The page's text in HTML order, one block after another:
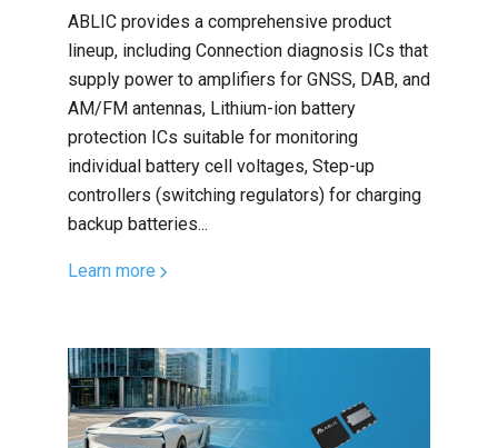
ABLIC provides a comprehensive product
lineup, including Connection diagnosis ICs that
supply power to amplifiers for GNSS, DAB, and
AM/FM antennas, Lithium-ion battery
protection ICs suitable for monitoring
individual battery cell voltages, Step-up
controllers (switching regulators) for charging
backup batteries...
Learn more